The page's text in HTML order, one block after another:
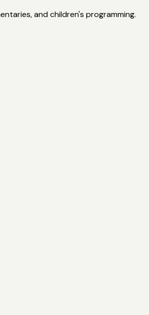
and children's programming.